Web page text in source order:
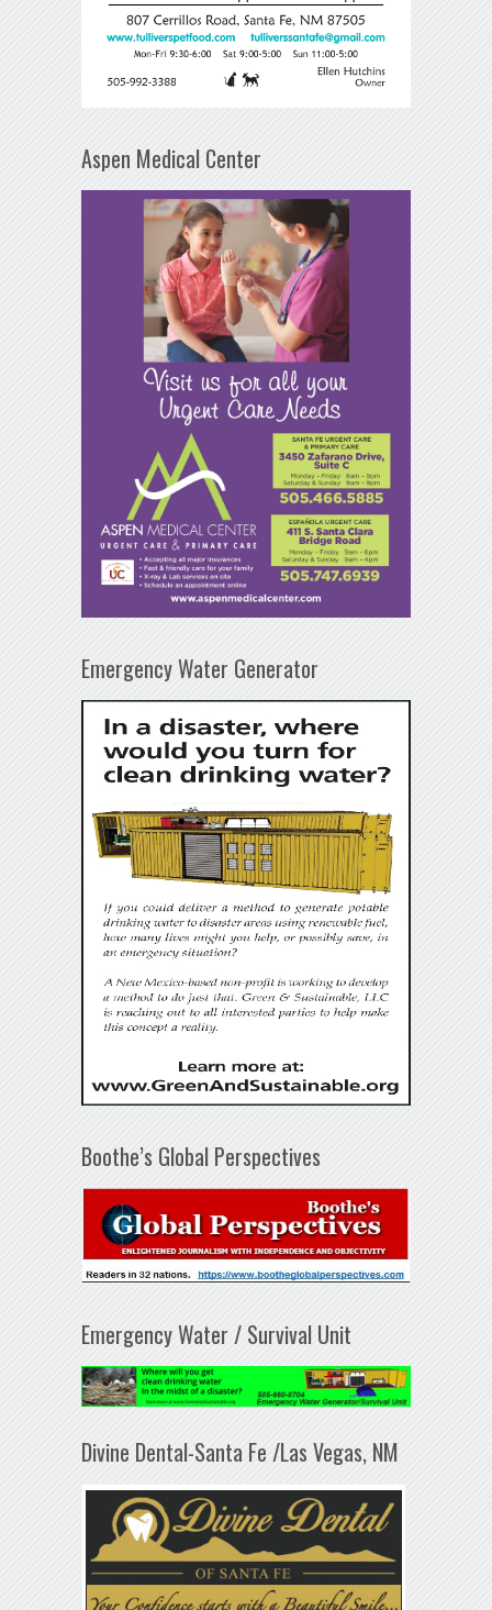
Aspen Medical Center
Emergency Water Generator
Boothe’s Global Perspectives
Emergency Water / Survival Unit
Divine Dental-Santa Fe /Las Vegas, NM